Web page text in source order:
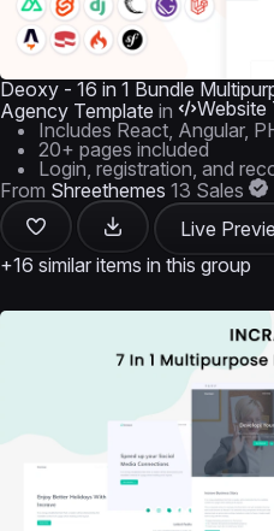
Deoxy - 16 in 1 Bundle
Agency Template in Website
Includes React, Angular,
20+ pages included
Login, registration, and
From Shreethemes 13 Sales
Live
+16 similar items in this group